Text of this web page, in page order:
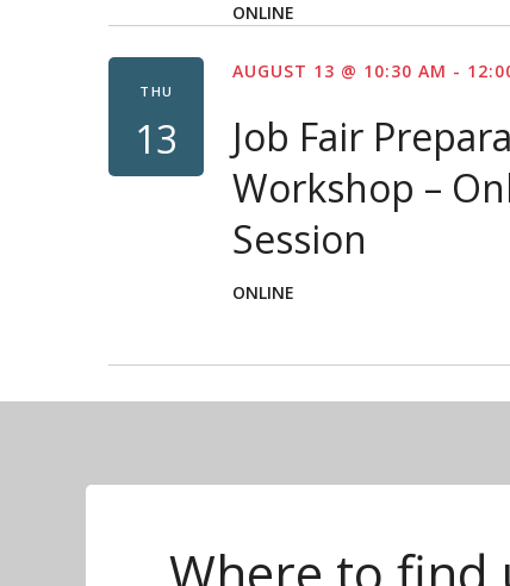
ONLINE
THU
13
Job Fair
Workshop –
Session
AUGUST 13 @ 10:30 AM -
ONLINE